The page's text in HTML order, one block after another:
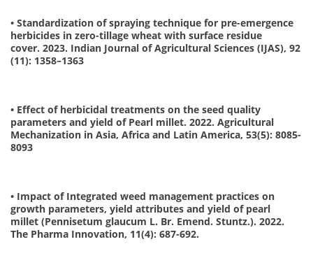
• Standardization of spraying technique for pre-emergence
herbicides in zero-tillage wheat with surface residue
cover. 2023. Indian Journal of Agricultural Sciences (IJAS), 92
(11): 1358–1363
• Effect of herbicidal treatments on the seed quality
parameters and yield of Pearl millet. 2022. Agricultural
Mechanization in Asia, Africa and Latin America, 53(5): 8085-
8093
• Impact of Integrated weed management practices on
growth parameters, yield attributes and yield of pearl
millet (Pennisetum glaucum L. Br. Emend. Stuntz.). 2022.
The Pharma Innovation, 11(4): 687-692.